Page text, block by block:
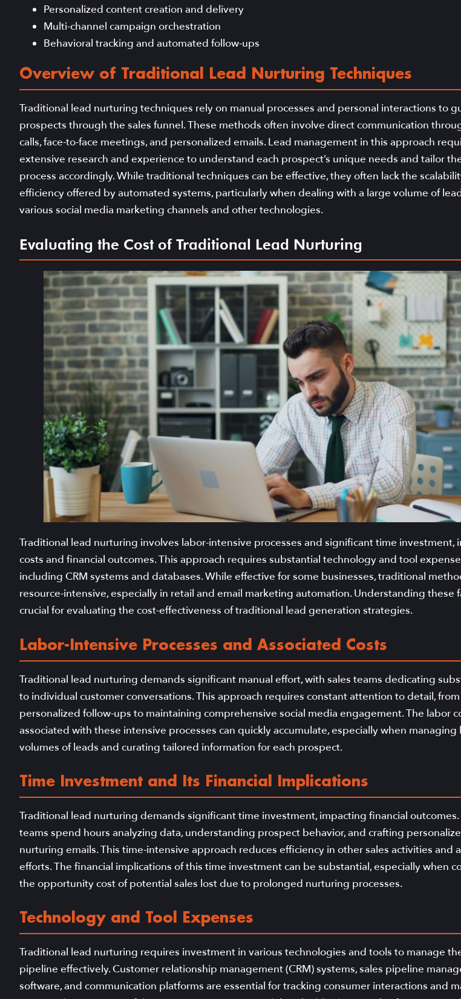
Personalized content creation and delivery
Multi-channel campaign orchestration
Behavioral tracking and automated follow-ups
Overview of Traditional Lead Nurturing Techniques
Traditional lead nurturing techniques rely on manual processes and personal interactions to
prospects through the sales funnel. These methods often involve direct communication
calls, face-to-face meetings, and personalized emails. Lead management in this approach
extensive research and experience to understand each prospect’s unique needs and tailor
process accordingly. While traditional techniques can be effective, they often lack the
efficiency offered by automated systems, particularly when dealing with a large volume of
various social media marketing channels and other technologies.
Evaluating the Cost of Traditional Lead Nurturing
Traditional lead nurturing involves labor-intensive processes and significant time investment,
costs and financial outcomes. This approach requires substantial technology and tool
including CRM systems and databases. While effective for some businesses, traditional
resource-intensive, especially in retail and email marketing automation. Understanding these
crucial for evaluating the cost-effectiveness of traditional lead generation strategies.
Labor-Intensive Processes and Associated Costs
Traditional lead nurturing demands significant manual effort, with sales teams dedicating
to individual customer conversations. This approach requires constant attention to detail, from
personalized follow-ups to maintaining comprehensive social media engagement. The labor
associated with these intensive processes can quickly accumulate, especially when managing
volumes of leads and curating tailored information for each prospect.
Time Investment and Its Financial Implications
Traditional lead nurturing demands significant time investment, impacting financial outcomes.
teams spend hours analyzing data, understanding prospect behavior, and crafting
nurturing emails. This time-intensive approach reduces efficiency in other sales activities and
efforts. The financial implications of this time investment can be substantial, especially when
the opportunity cost of potential sales lost due to prolonged nurturing processes.
Technology and Tool Expenses
Traditional lead nurturing requires investment in various technologies and tools to manage
pipeline effectively. Customer relationship management (CRM) systems, sales pipeline
software, and communication platforms are essential for tracking consumer interactions and